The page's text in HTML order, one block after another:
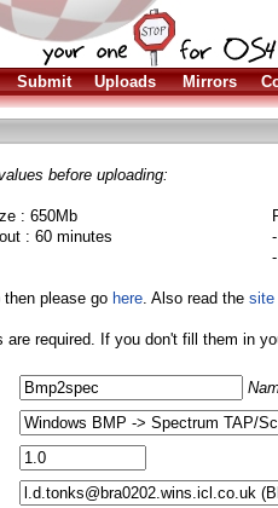
Submit Uploads Mirrors
before uploading:
: 650Mb
: 60 minutes
then please go here. Also read the site
are required. If you don't fill them in